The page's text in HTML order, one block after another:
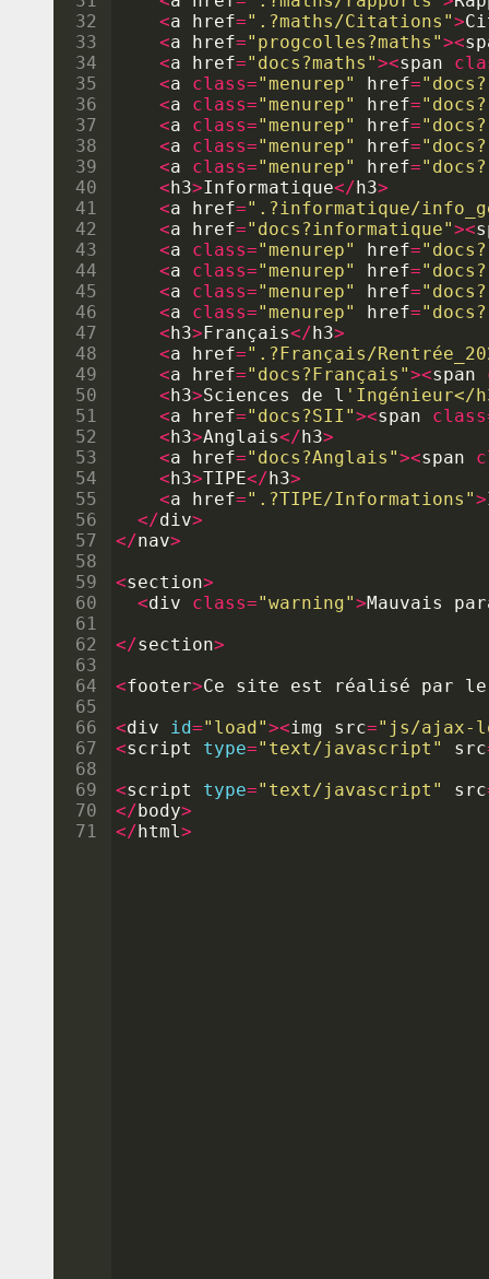
32
33
34
35
36
37
38
39
40
41
42
43
44
45
46
47
48
49
50
51
52
53
54
55
56
57
58
59
60
61
62
63
64
65
66
67
68
69
70
71
<a href=".?maths/Citations">
<a href="progcolles?maths"><
<a href="docs?maths"><span
<a class="menurep" href=
<a class="menurep" href=
<a class="menurep" href=
<a class="menurep" href=
<a class="menurep" href=
<h3>Informatique</h3>
<a href=".?informatique/
<a href="docs?informatique"><
<a class="menurep" href=
<a class="menurep" href=
<a class="menurep" href=
<a class="menurep" href=
<h3>Français</h3>
<a href=".?Français/
<a href="docs?Français"><span
<h3>Sciences de l 'Ingénieur</
<a href="docs?SII"><span class
<h3>Anglais</h3>
<a href="docs?Anglais"><span
<h3>TIPE</h3>
<a href=".?TIPE/Informations">
</div>
</nav>
<section>
<div class="warning">Mauvais
</section>
<footer>Ce site est réalisé par
le
<div id="load"><img src="js/ajax-
<script type="text/javascript" src
<script type="text/javascript" src
</body>
</html>